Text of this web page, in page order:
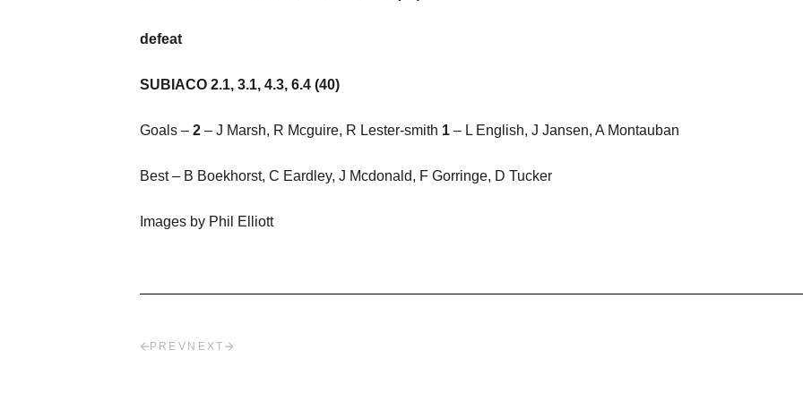
defeat
SUBIACO 2.1, 3.1, 4.3, 6.4 (40)
Goals – 2 – J Marsh, R Mcguire, R Lester-smith 1 – L English, J Jansen, A Montauban
Best – B Boekhorst, C Eardley, J Mcdonald, F Gorringe, D Tucker
Images by Phil Elliott
PREV NEXT